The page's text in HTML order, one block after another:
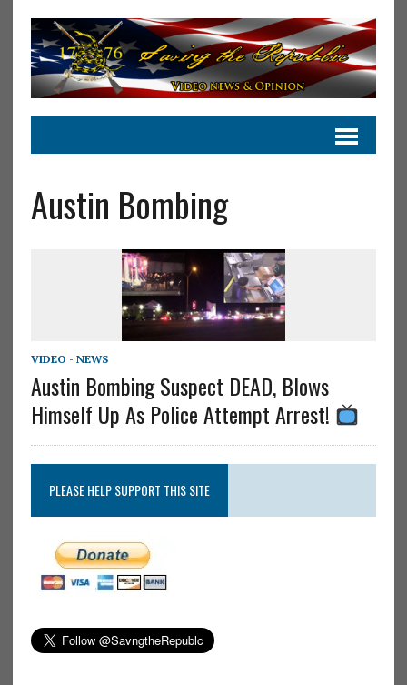
Austin Bombing
VIDEO - NEWS
Austin Bombing Suspect DEAD, Blows
Himself Up As Police Attempt Arrest!
PLEASE HELP SUPPORT THIS SITE